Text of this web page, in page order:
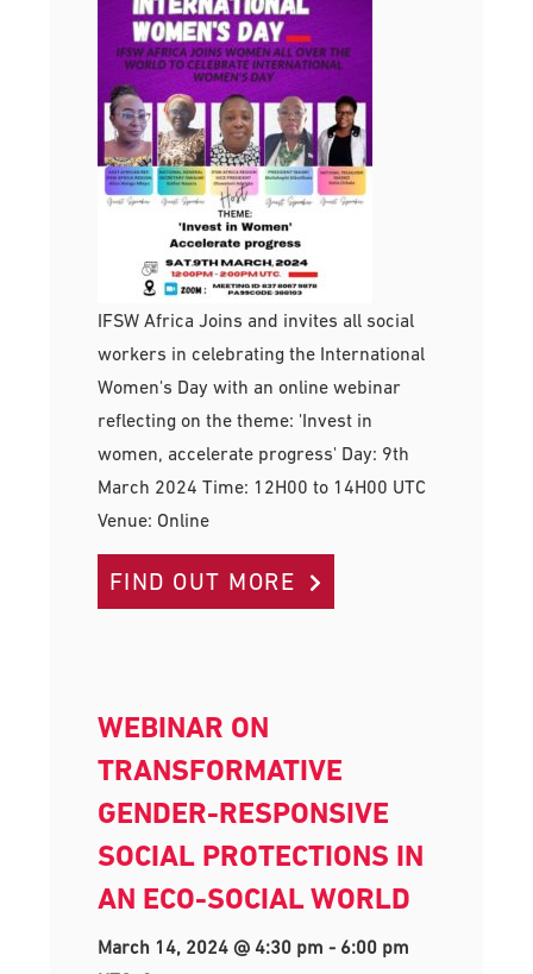
IFSW Africa Joins and invites all social
workers in celebrating the International
Women's Day with an online webinar
reflecting on the theme: 'Invest in
women, accelerate progress' Day: 9th
March 2024 Time: 12H00 to 14H00 UTC
Venue: Online
FIND OUT MORE
WEBINAR ON
TRANSFORMATIVE
GENDER-RESPONSIVE
SOCIAL PROTECTIONS IN
AN ECO-SOCIAL WORLD
March 14, 2024 @ 4:30 pm - 6:00 pm